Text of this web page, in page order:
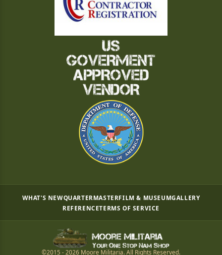
WHAT'S NEWQUARTERMASTERFILM & MUSEUMGALLERY
REFERENCETERMS OF SERVICE
©2015 - 2026 Moore Militaria. All Rights Reserved.